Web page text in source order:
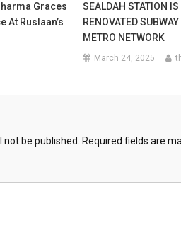
Graces
At Ruslaan’s
SEALDAH STATION
RENOVATED
METRO NETWORK
March 24, 2025
be published. Required fields are